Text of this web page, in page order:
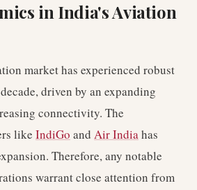
in India's Aviation
market has experienced robust
driven by an expanding
connectivity. The
like IndiGo and Air Indiahas
Therefore, any notable
warrant close attention from